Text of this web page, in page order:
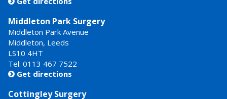
Middleton Park Surgery
Middleton Park Avenue
Middleton, Leeds
LS10 4HT
Tel: 0113 467 7522
 Get directions
Cottingley Surgery